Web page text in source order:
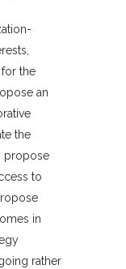
the
an
the
propose
to
in
rather